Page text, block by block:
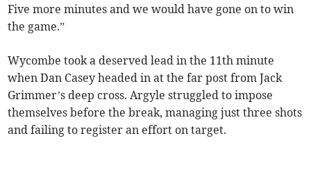
Five more minutes and we would have gone on to win
the game.”
Wycombe took a deserved lead in the 11th minute
when Dan Casey headed in at the far post from Jack
Grimmer’s deep cross. Argyle struggled to impose
themselves before the break, managing just three shots
and failing to register an effort on target.